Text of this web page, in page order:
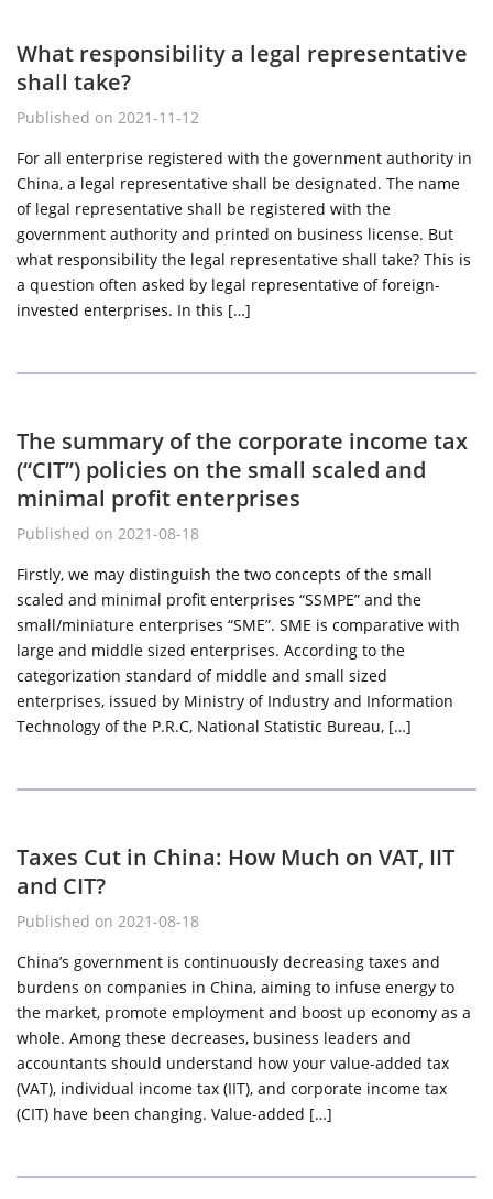
What responsibility a legal representative
shall take?
Published on 2021-11-12
For all enterprise registered with the government authority in
China, a legal representative shall be designated. The name
of legal representative shall be registered with the
government authority and printed on business license. But
what responsibility the legal representative shall take? This is
a question often asked by legal representative of foreign-
invested enterprises. In this […]
The summary of the corporate income tax
(“CIT”) policies on the small scaled and
minimal profit enterprises
Published on 2021-08-18
Firstly, we may distinguish the two concepts of the small
scaled and minimal profit enterprises “SSMPE” and the
small/miniature enterprises “SME”. SME is comparative with
large and middle sized enterprises. According to the
categorization standard of middle and small sized
enterprises, issued by Ministry of Industry and Information
Technology of the P.R.C, National Statistic Bureau, […]
Taxes Cut in China: How Much on VAT, IIT
and CIT?
Published on 2021-08-18
China’s government is continuously decreasing taxes and
burdens on companies in China, aiming to infuse energy to
the market, promote employment and boost up economy as a
whole. Among these decreases, business leaders and
accountants should understand how your value-added tax
(VAT), individual income tax (IIT), and corporate income tax
(CIT) have been changing. Value-added […]